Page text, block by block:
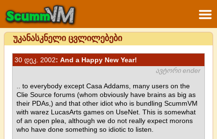
უკანასკნელი ცვლილებები
30 დეკ. 2002: And a Happy New Year!
ავტორი ender
.. to everybody except Casa Addams, many users on the
Clie Source forums (whom obviously have brains as big as
their PDAs,) and that other idiot who is bundling ScummVM
with warez LucasArts games on UseNet. This is somewhat
of an open plea, although we do not really expect morons
who have done something so idiotic to listen.